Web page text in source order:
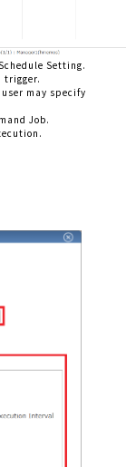
Setting.
trigger.
may specify
Job.